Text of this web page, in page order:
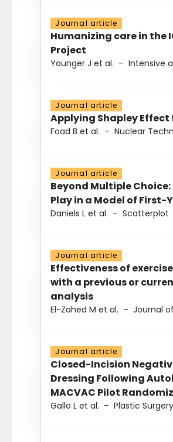
Journal article
Humanizing care in the
Project
Younger J et al. – Intensive
Journal article
Applying Shapley
Foad B et al. – Nuclear
Journal article
Beyond Multiple
Play in a Model of First-
Daniels L et al. – Scatterplot
Journal article
Effectiveness of
with a previous or
analysis
El-Zahed M et al. – Journal
Journal article
Closed-Incision
Dressing Following
MACVAC Pilot
Gallo L et al. – Plastic Surgery